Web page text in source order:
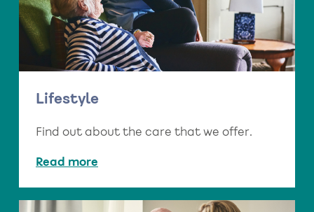
Lifestyle
Find out about the care that we offer.
Read more